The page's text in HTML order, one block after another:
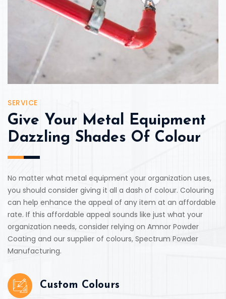
SERVICE
Give Your Metal Equipment
Dazzling Shades Of Colour
No matter what metal equipment your organization uses,
you should consider giving it all a dash of colour. Colouring
can help enhance the appeal of any item at an affordable
rate. If this affordable appeal sounds like just what your
organization needs, consider relying on Amnor Powder
Coating and our supplier of colours, Spectrum Powder
Manufacturing.
Custom Colours